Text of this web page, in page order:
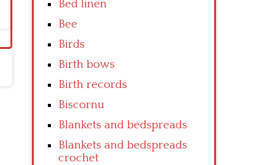
Bed linen
Bee
Birds
Birth bows
Birth records
Biscornu
Blankets and bedspreads
Blankets and bedspreads
crochet